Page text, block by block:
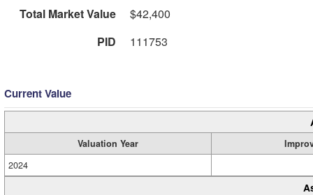
Total Market Value
$42,400
PID
111753
Current Value
Valuation Year
2024